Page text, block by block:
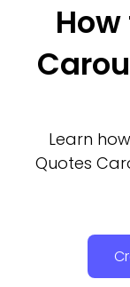
Learn
Quotes